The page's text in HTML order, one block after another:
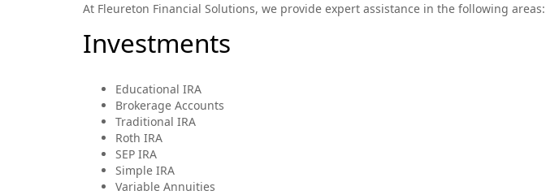
At Fleureton Financial Solutions, we provide expert assistance in the following areas:
Investments
Educational IRA
Brokerage Accounts
Traditional IRA
Roth IRA
SEP IRA
Simple IRA
Variable Annuities